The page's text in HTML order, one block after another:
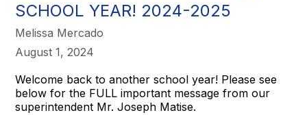
SCHOOL YEAR! 2024-2025
Melissa Mercado
August 1, 2024
Welcome back to another school year! Please see
below for the FULL important message from our
superintendent Mr. Joseph Matise.